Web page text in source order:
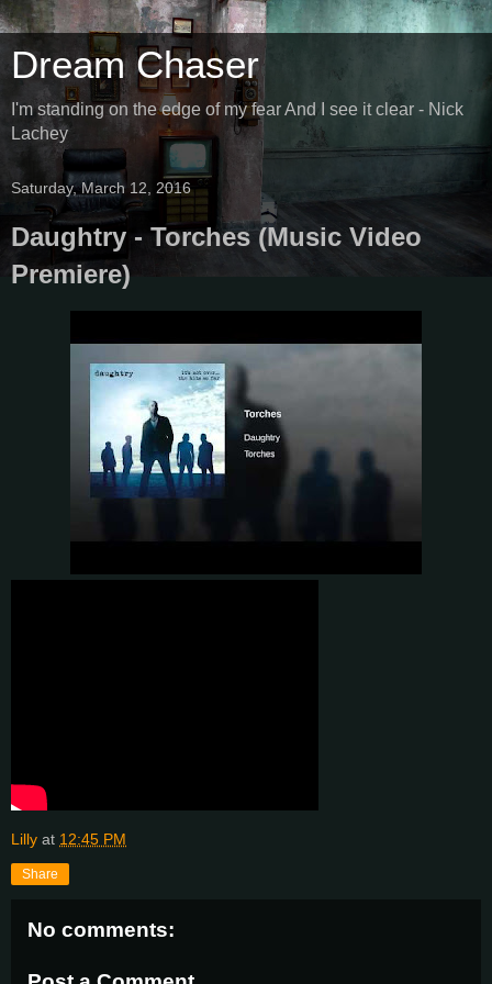
Dream Chaser
I'm standing on the edge of my fear And I see it clear - Nick
Lachey
Saturday, March 12, 2016
Daughtry - Torches (Music Video
Premiere)
Lilly at 12:45 PM
Share
No comments: